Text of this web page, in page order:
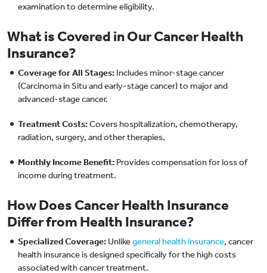
examination to determine eligibility.
What is Covered in Our Cancer Health
Insurance?
Coverage for All Stages: Includes minor-stage cancer
(Carcinoma in Situ and early-stage cancer) to major and
advanced-stage cancer.
Treatment Costs:Covers hospitalization, chemotherapy,
radiation, surgery, and other therapies.
Monthly Income Benefit: Provides compensation for loss of
income during treatment.
How Does Cancer Health Insurance
Differ from Health Insurance?
Specialized Coverage: Unlikegeneral health insurance, cancer
health insurance is designed specifically for the high costs
associated with cancer treatment.